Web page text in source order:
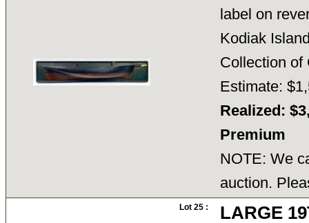
label on
Kodiak
Collection
Estimate:
Realized:
Premium
NOTE: We
auction.
Lot 25 :
LARGE